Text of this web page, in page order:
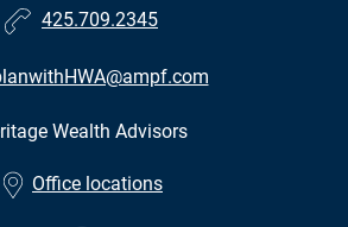
425.709.2345
Wealth Advisors
Office locations